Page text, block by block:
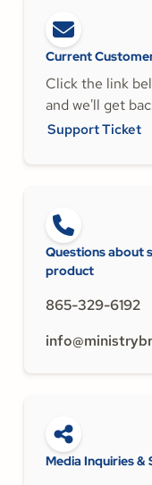
Current
Click the link
and we'll get
Support Ticket
Questions about
product
865-329-6192
Media Inquiries &